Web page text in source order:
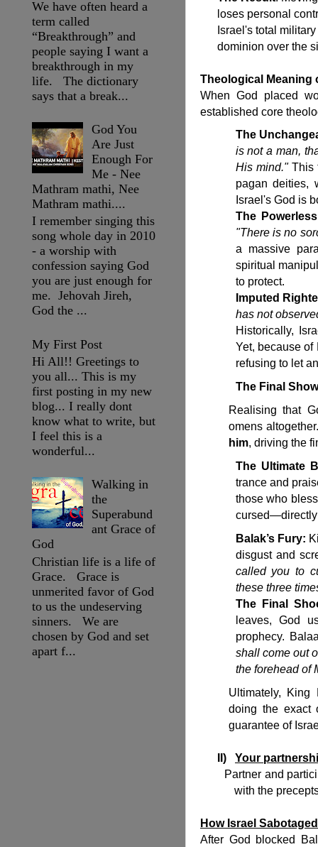
loses personal
Israel's total
dominion over the
Theological Meaning
When God placed
established core
The
is not a man,
His mind."This
pagan deities,
Israel's God is
The
"There is no
a massive
spiritual
to protect.
Imputed
has not
Historically,
Yet, because of
refusing to let
The Final
Realising that
omens
him, driving the
The Ultimate
trance and
those who
cursed—directly
Balak’s Fury:
disgust and
called you to
these three
The Final
leaves, God
prophecy.
shall come out
the forehead of
Ultimately, King
doing the exact
guarantee of
II)
Your
Partner and
with the
How Israel
After God blocked
We have often heard a
term called
“Breakthrough” and
people saying I want a
breakthrough in my
life. The dictionary
says that a break...
God You
Are Just
Enough For
Me - Nee
Mathram mathi, Nee
Mathram mathi....
I remember singing this
song whole day in 2010
- a worship with
confession saying God
you are just enough for
me. Jehovah Jireh,
God the ...
My First Post
Hi All!! Greetings to
you all... This is my
first posting in my new
blog... I really dont
know what to write, but
I feel this is a
wonderful...
Walking in
the
Superabund
ant Grace of
God
Christian life is a life of
Grace. Grace is
unmerited favor of God
to us the undeserving
sinners. We are
chosen by God and set
apart f...